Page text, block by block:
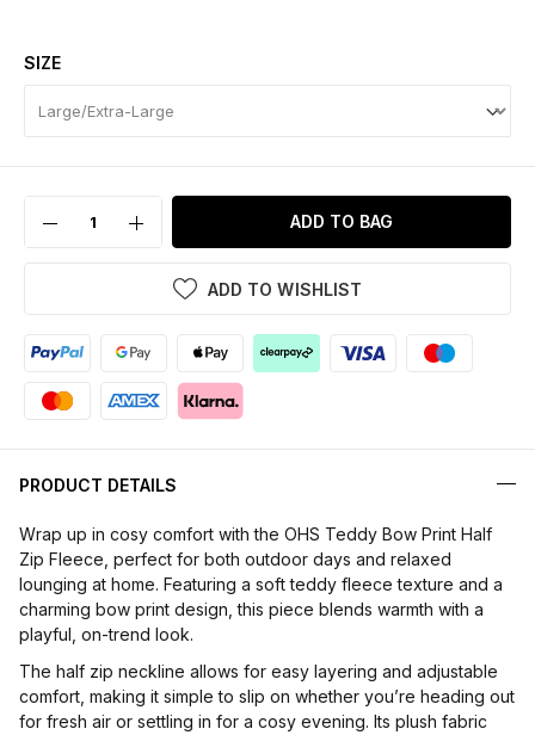
SIZE
ADD TO BAG
ADD TO WISHLIST
PRODUCT DETAILS
Wrap up in cosy comfort with the OHS Teddy Bow Print Half
Zip Fleece, perfect for both outdoor days and relaxed
lounging at home. Featuring a soft teddy fleece texture and a
charming bow print design, this piece blends warmth with a
playful, on-trend look.
The half zip neckline allows for easy layering and adjustable
comfort, making it simple to slip on whether you’re heading out
for fresh air or settling in for a cosy evening. Its plush fabric